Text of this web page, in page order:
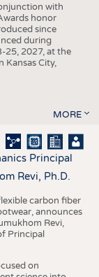
with
honor
since
during
25, 2027, at the
Kansas City,
MORE
Principal
Revi, Ph.D.
carbon fiber
announces
Revi,
Principal
on